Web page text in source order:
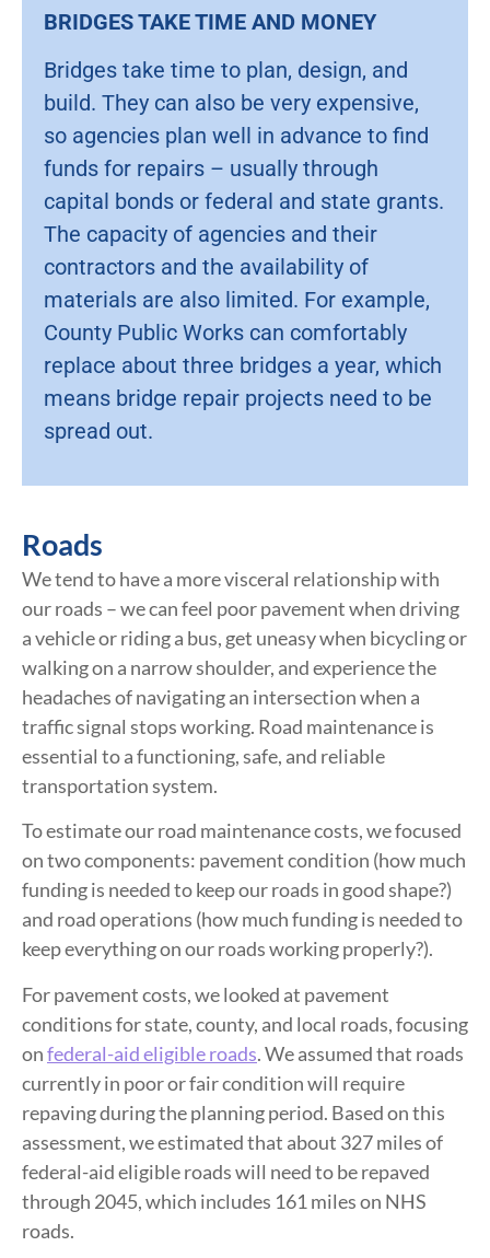
BRIDGES TAKE TIME AND MONEY
Bridges take time to plan, design, and
build. They can also be very expensive,
so agencies plan well in advance to find
funds for repairs – usually through
capital bonds or federal and state grants.
The capacity of agencies and their
contractors and the availability of
materials are also limited. For example,
County Public Works can comfortably
replace about three bridges a year, which
means bridge repair projects need to be
spread out.
Roads
We tend to have a more visceral relationship with
our roads – we can feel poor pavement when driving
a vehicle or riding a bus, get uneasy when bicycling or
walking on a narrow shoulder, and experience the
headaches of navigating an intersection when a
traffic signal stops working. Road maintenance is
essential to a functioning, safe, and reliable
transportation system.
To estimate our road maintenance costs, we focused
on two components: pavement condition (how much
funding is needed to keep our roads in good shape?)
and road operations (how much funding is needed to
keep everything on our roads working properly?).
For pavement costs, we looked at pavement
conditions for state, county, and local roads, focusing
onfederal-aid eligible roads. We assumed that roads
currently in poor or fair condition will require
repaving during the planning period. Based on this
assessment, we estimated that about 327 miles of
federal-aid eligible roads will need to be repaved
through 2045, which includes 161 miles on NHS
roads.